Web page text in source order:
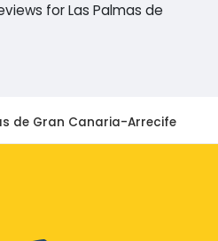
for Las Palmas de
de Gran Canaria-Arrecife